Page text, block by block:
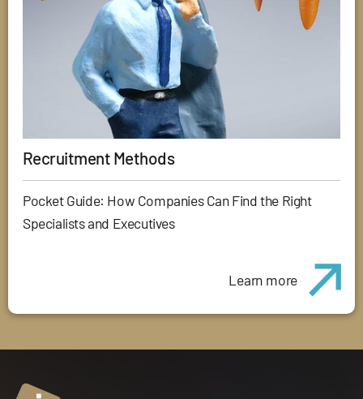
Recruitment Methods
Pocket Guide: How Companies Can Find the Right
Specialists and Executives
Learn more